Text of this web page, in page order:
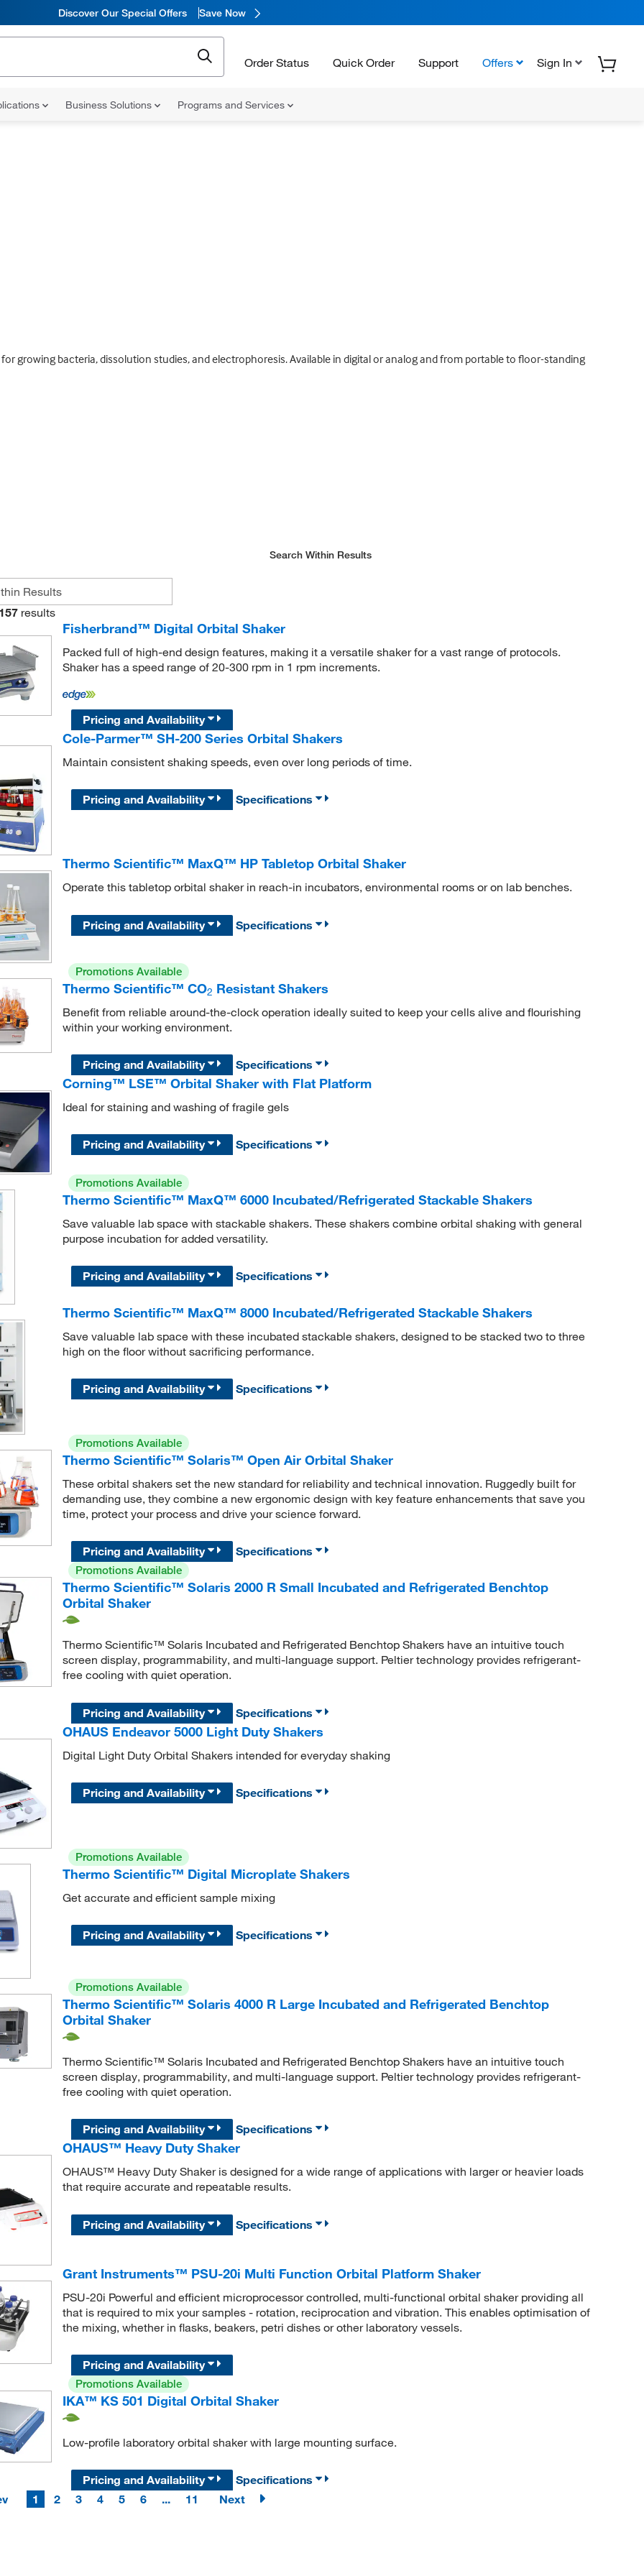
Discover Our Special Offers Save Now
Order Status Quick Order Support Offers Sign In
Business Solutions Programs and Services
growing bacteria, dissolution studies, and electrophoresis. Available in digital or analog and from portable to floor-standing
Search Within Results
157 results
Fisherbrand™ Digital Orbital Shaker
Packed full of high-end design features, making it a versatile shaker for a vast range of protocols.
Shaker has a speed range of 20-300 rpm in 1 rpm increments.
Pricing and Availability
Cole-Parmer™ SH-200 Series Orbital Shakers
Maintain consistent shaking speeds, even over long periods of time.
Pricing and Availability Specifications
Thermo Scientific™ MaxQ™ HP Tabletop Orbital Shaker
Operate this tabletop orbital shaker in reach-in incubators, environmental rooms or on lab benches.
Pricing and Availability Specifications
Promotions Available
Thermo Scientific™ CO2 Resistant Shakers
Benefit from reliable around-the-clock operation ideally suited to keep your cells alive and flourishing
within your working environment.
Pricing and Availability
Specifications
Corning™ LSE™ Orbital Shaker with Flat Platform
Ideal for staining and washing of fragile gels
Pricing and Availability Specifications
Promotions Available
Thermo Scientific™ MaxQ™ 6000 Incubated/Refrigerated Stackable Shakers
Save valuable lab space with stackable shakers. These shakers combine orbital shaking with general
purpose incubation for added versatility.
Pricing and Availability Specifications
Thermo Scientific™ MaxQ™ 8000 Incubated/Refrigerated Stackable Shakers
Save valuable lab space with these incubated stackable shakers, designed to be stacked two to three
high on the floor without sacrificing performance.
Pricing and Availability Specifications
Promotions Available
Thermo Scientific™ Solaris™ Open Air Orbital Shaker
These orbital shakers set the new standard for reliability and technical innovation. Ruggedly built for
demanding use, they combine a new ergonomic design with key feature enhancements that save you
time, protect your process and drive your science forward.
Pricing and Availability
Specifications
Promotions Available
Thermo Scientific™ Solaris 2000 R Small Incubated and Refrigerated Benchtop
Orbital Shaker
Thermo Scientific™ Solaris Incubated and Refrigerated Benchtop Shakers have an intuitive touch
screen display, programmability, and multi-language support. Peltier technology provides refrigerant-
free cooling with quiet operation.
Pricing and Availability
Specifications
OHAUS Endeavor 5000 Light Duty Shakers
Digital Light Duty Orbital Shakers intended for everyday shaking
Pricing and Availability Specifications
Promotions Available
Thermo Scientific™ Digital Microplate Shakers
Get accurate and efficient sample mixing
Pricing and Availability Specifications
Promotions Available
Thermo Scientific™ Solaris 4000 R Large Incubated and Refrigerated Benchtop
Orbital Shaker
Thermo Scientific™ Solaris Incubated and Refrigerated Benchtop Shakers have an intuitive touch
screen display, programmability, and multi-language support. Peltier technology provides refrigerant-
free cooling with quiet operation.
Pricing and Availability
Specifications
OHAUS™ Heavy Duty Shaker
OHAUS™ Heavy Duty Shaker is designed for a wide range of applications with larger or heavier loads
that require accurate and repeatable results.
Pricing and Availability Specifications
Grant Instruments™ PSU-20i Multi Function Orbital Platform Shaker
PSU-20i Powerful and efficient microprocessor controlled, multi-functional orbital shaker providing all
that is required to mix your samples - rotation, reciprocation and vibration. This enables optimisation of
the mixing, whether in flasks, beakers, petri dishes or other laboratory vessels.
Pricing and Availability
Promotions Available
IKA™ KS 501 Digital Orbital Shaker
Low-profile laboratory orbital shaker with large mounting surface.
Pricing and Availability
Specifications
1 2 3 4 5 6 ... 11 Next